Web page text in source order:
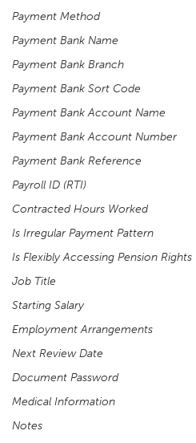
Payment Method
Payment Bank Name
Payment Bank Branch
Payment Bank Sort Code
Payment Bank Account Name
Payment Bank Account Number
Payment Bank Reference
Payroll ID (RTI)
Contracted Hours Worked
Is Irregular Payment Pattern
Is Flexibly Accessing Pension Rights
Job Title
Starting Salary
Employment Arrangements
Next Review Date
Document Password
Medical Information
Notes